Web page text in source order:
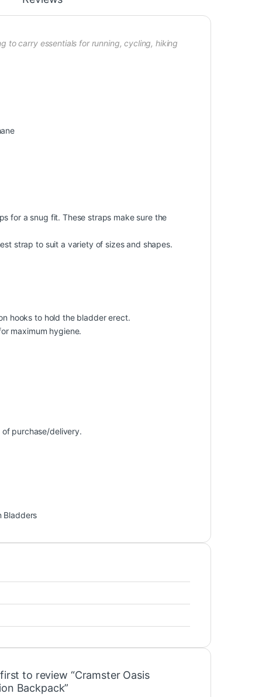
to carry essentials for running, cycling, hiking
for a snug fit. These straps make sure the
strap to suit a variety of sizes and shapes.
hooks to hold the bladder erect.
maximum hygiene.
purchase/delivery.
Bladders
to review “Cramster Oasis
Backpack”